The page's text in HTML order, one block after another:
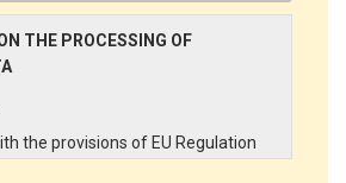
THE PROCESSING OF
the provisions of EU Regulation